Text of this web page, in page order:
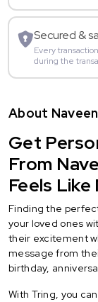
Secured &
Every
during the
About
Get
From
Feels Like
Finding the
your loved ones
their excitement
message from
birthday,
With Tring, you